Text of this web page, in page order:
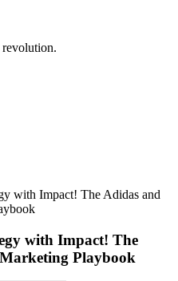
revolution.
with Impact! The Adidas and
with Impact! The
Playbook